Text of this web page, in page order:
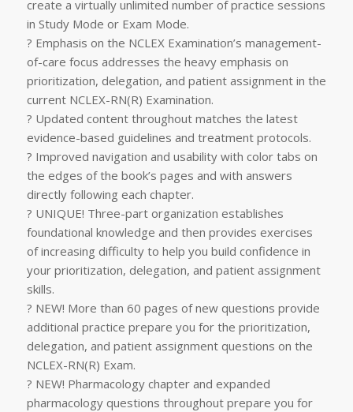
create a virtually unlimited number of practice sessions
in Study Mode or Exam Mode.
? Emphasis on the NCLEX Examination’s management-
of-care focus addresses the heavy emphasis on
prioritization, delegation, and patient assignment in the
current NCLEX-RN(R) Examination.
? Updated content throughout matches the latest
evidence-based guidelines and treatment protocols.
? Improved navigation and usability with color tabs on
the edges of the book’s pages and with answers
directly following each chapter.
? UNIQUE! Three-part organization establishes
foundational knowledge and then provides exercises
of increasing difficulty to help you build confidence in
your prioritization, delegation, and patient assignment
skills.
? NEW! More than 60 pages of new questions provide
additional practice prepare you for the prioritization,
delegation, and patient assignment questions on the
NCLEX-RN(R) Exam.
? NEW! Pharmacology chapter and expanded
pharmacology questions throughout prepare you for